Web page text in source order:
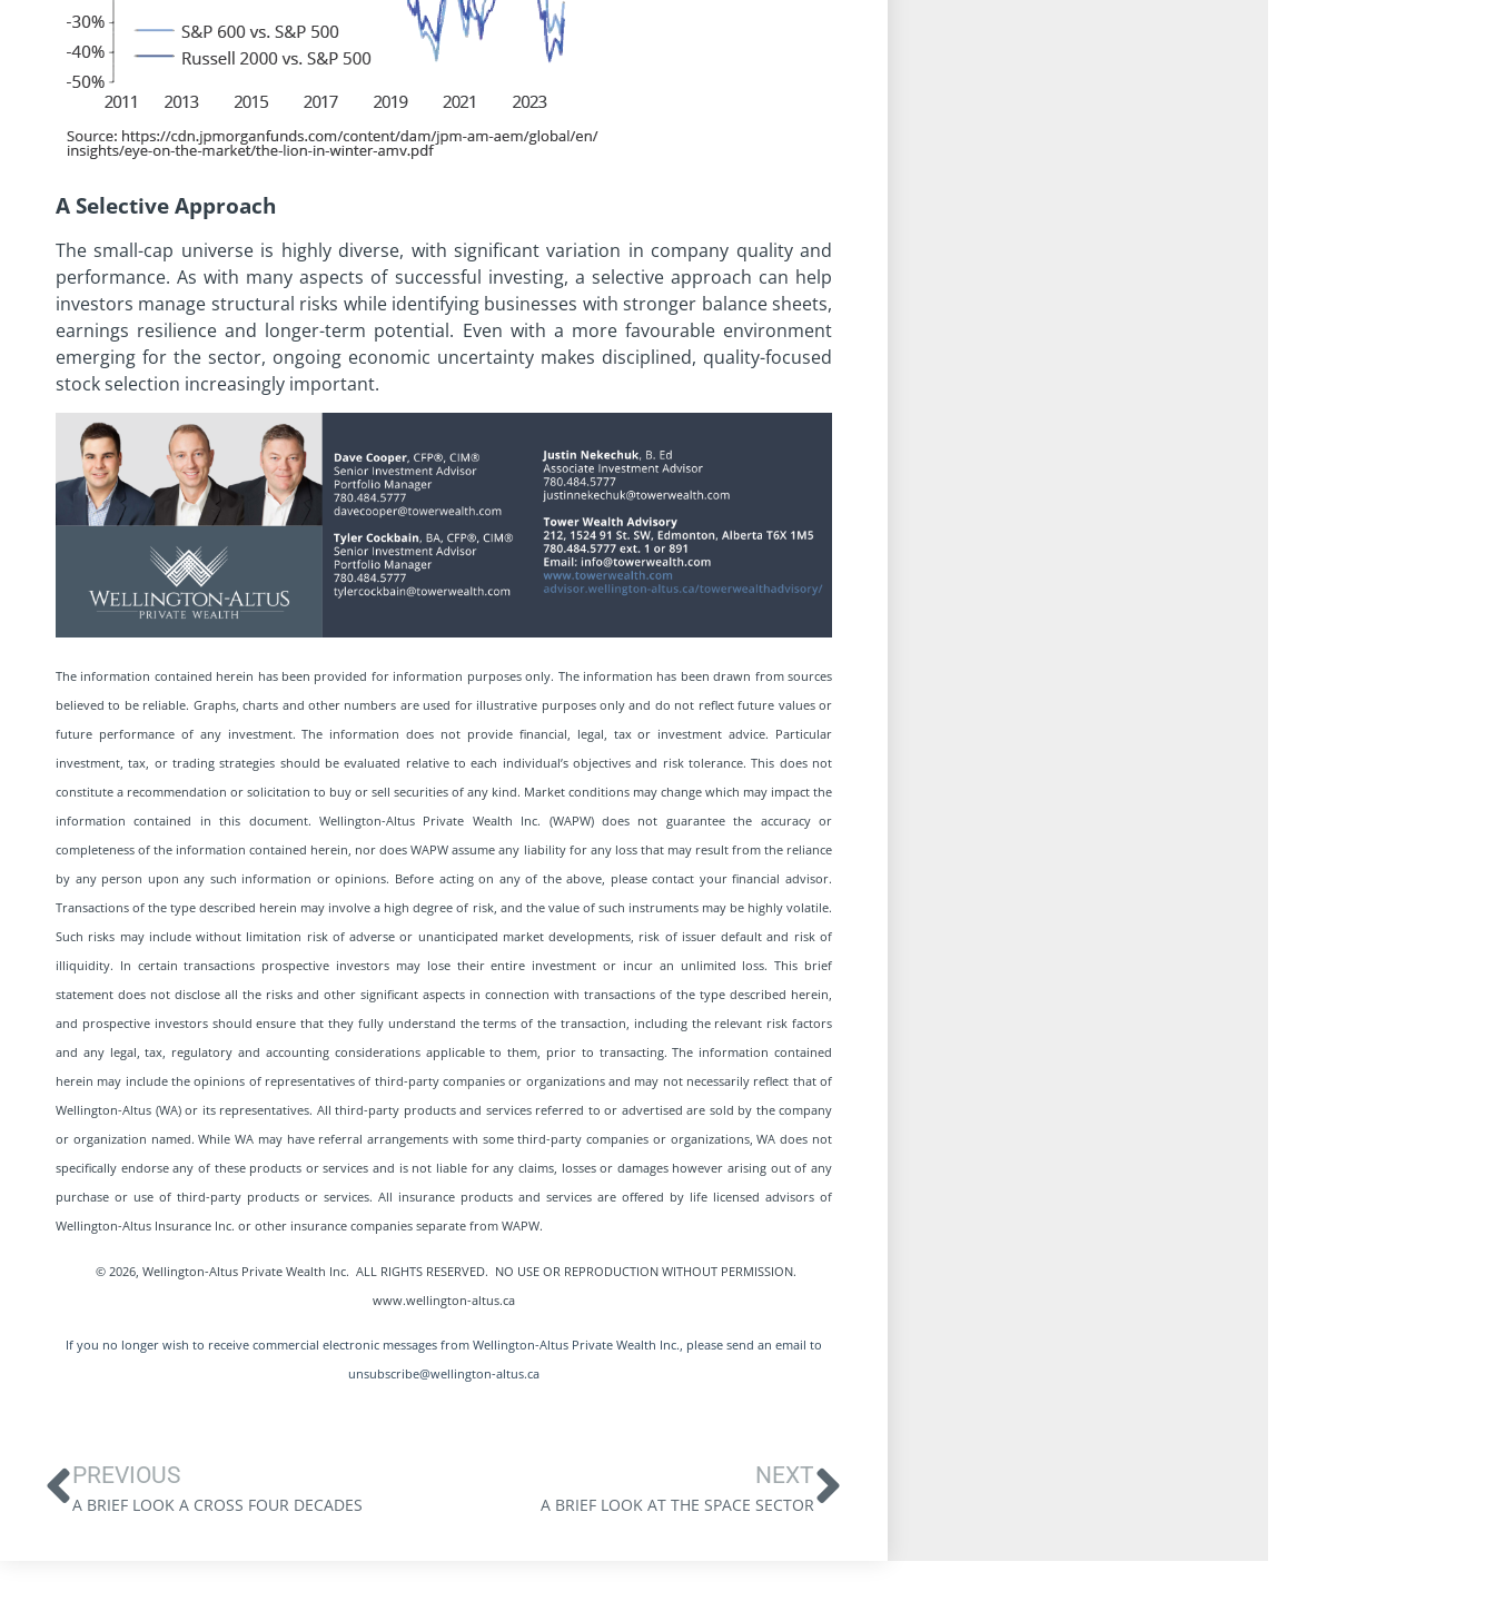
A Selective Approach
The small-cap universe is highly diverse, with significant variation in company quality and
performance. As with many aspects of successful investing, a selective approach can help
investors manage structural risks while identifying businesses with stronger balance sheets,
earnings resilience and longer-term potential. Even with a more favourable environment
emerging for the sector, ongoing economic uncertainty makes disciplined, quality-focused
stock selection increasingly important.
The information contained herein has been provided for information purposes only. The information has been drawn from sources
believed to be reliable. Graphs, charts and other numbers are used for illustrative purposes only and do not reflect future values or
future performance of any investment. The information does not provide financial, legal, tax or investment advice. Particular
investment, tax, or trading strategies should be evaluated relative to each individual’s objectives and risk tolerance. This does not
constitute a recommendation or solicitation to buy or sell securities of any kind. Market conditions may change which may impact the
information contained in this document. Wellington-Altus Private Wealth Inc. (WAPW) does not guarantee the accuracy or
completeness of the information contained herein, nor does WAPW assume any liability for any loss that may result from the reliance
by any person upon any such information or opinions. Before acting on any of the above, please contact your financial advisor.
Transactions of the type described herein may involve a high degree of risk, and the value of such instruments may be highly volatile.
Such risks may include without limitation risk of adverse or unanticipated market developments, risk of issuer default and risk of
illiquidity. In certain transactions prospective investors may lose their entire investment or incur an unlimited loss. This brief
statement does not disclose all the risks and other significant aspects in connection with transactions of the type described herein,
and prospective investors should ensure that they fully understand the terms of the transaction, including the relevant risk factors
and any legal, tax, regulatory and accounting considerations applicable to them, prior to transacting. The information contained
herein may include the opinions of representatives of third-party companies or organizations and may not necessarily reflect that of
Wellington-Altus (WA) or its representatives. All third-party products and services referred to or advertised are sold by the company
or organization named. While WA may have referral arrangements with some third-party companies or organizations, WA does not
specifically endorse any of these products or services and is not liable for any claims, losses or damages however arising out of any
purchase or use of third-party products or services. All insurance products and services are offered by life licensed advisors of
Wellington-Altus Insurance Inc. or other insurance companies separate from WAPW.
© 2026, Wellington-Altus Private Wealth Inc. ALL RIGHTS RESERVED. NO USE OR REPRODUCTION WITHOUT PERMISSION.
www.wellington-altus.ca
If you no longer wish to receive commercial electronic messages from Wellington-Altus Private Wealth Inc., please send an email to
unsubscribe@wellington-altus.ca
PREVIOUS
A BRIEF LOOK A CROSS FOUR DECADES
NEXT
A BRIEF LOOK AT THE SPACE SECTOR